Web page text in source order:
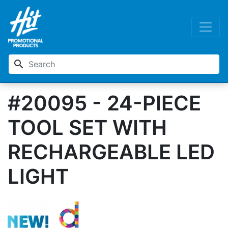
search
#20095 - 24-PIECE
TOOL SET WITH
RECHARGEABLE LED
LIGHT